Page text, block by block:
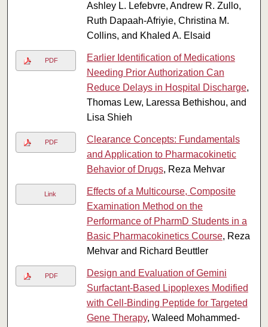
Ashley L. Lefebvre, Andrew R. Zullo,
Ruth Dapaah-Afriyie, Christina M.
Collins, and Khaled A. Elsaid
PDF
Earlier Identification of Medications
Needing Prior Authorization Can
Reduce Delays in Hospital Discharge,
Thomas Lew, Laressa Bethishou, and
Lisa Shieh
PDF
Clearance Concepts: Fundamentals
and Application to Pharmacokinetic
Behavior of Drugs, Reza Mehvar
Link
Effects of a Multicourse, Composite
Examination Method on the
Performance of PharmD Students in a
Basic Pharmacokinetics Course, Reza
Mehvar and Richard Beuttler
PDF
Design and Evaluation of Gemini
Surfactant-Based Lipoplexes Modified
with Cell-Binding Peptide for Targeted
Gene Therapy, Waleed Mohammed-